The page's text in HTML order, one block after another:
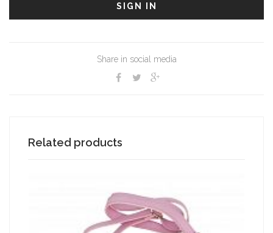
SIGN IN
Share in social media
Related products